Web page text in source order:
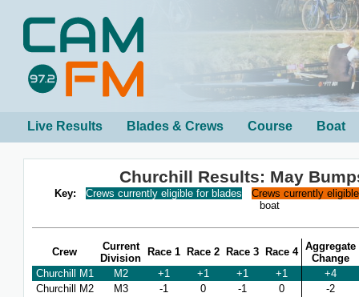
Live Results Blades & Crews Course Boat
Churchill Results: May
Key: Crews currently eligible for blades
Crews currently
boat
Crew
Current
Division
Race 1 Race 2 Race 3 Race 4 Aggregate
Change
Churchill M1
M2 +1 +1 +1 +1
+4
Churchill M2
M3 -1 0 -1 0
-2